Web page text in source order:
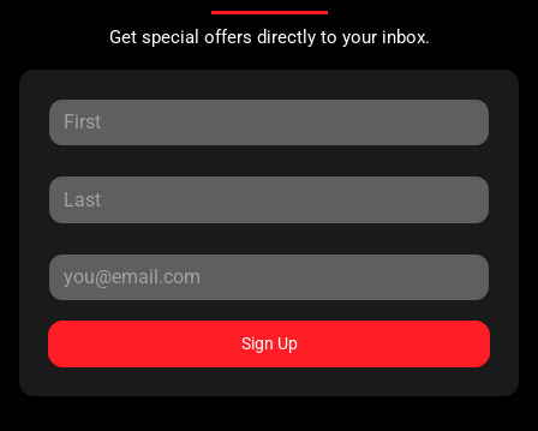
Get special offers directly to your inbox.
Sign Up